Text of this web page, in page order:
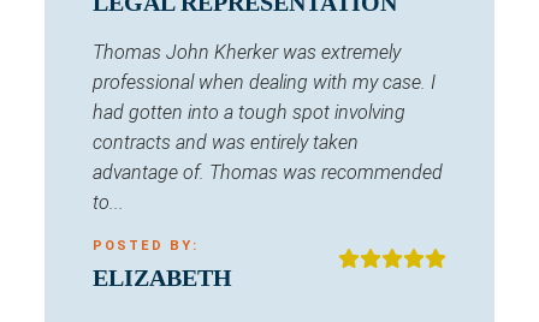
Thomas John Kherker was extremely
professional when dealing with my case. I
had gotten into a tough spot involving
contracts and was entirely taken
advantage of. Thomas was recommended
to...
POSTED BY:
ELIZABETH